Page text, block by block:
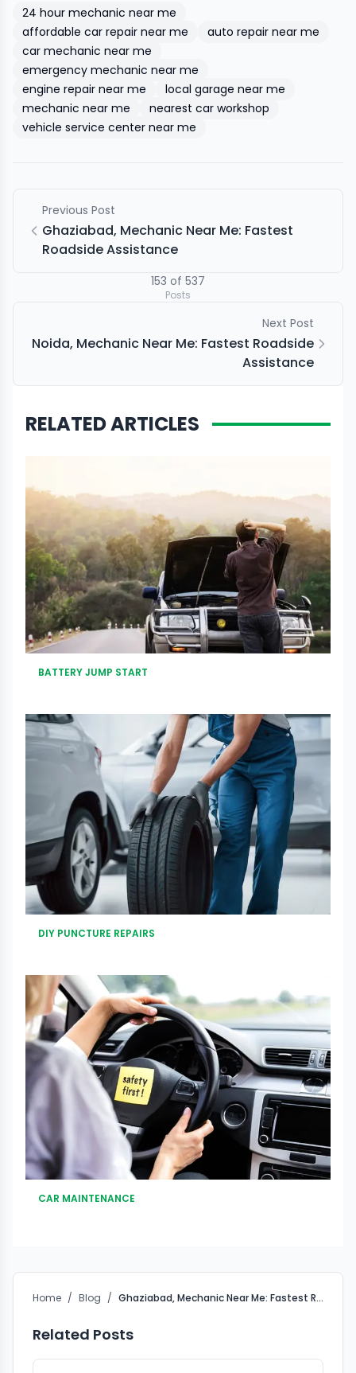
24 hour mechanic near me
affordable car repair near me
auto repair near me
car mechanic near me
emergency mechanic near me
engine repair near me
local garage near me
mechanic near me
nearest car workshop
vehicle service center near me
Previous Post
Ghaziabad, Mechanic Near Me: Fastest
Roadside Assistance
153 of 537
Posts
Next Post
Noida, Mechanic Near Me: Fastest Roadside
Assistance
RELATED ARTICLES
BATTERY JUMP START
DIY PUNCTURE REPAIRS
CAR MAINTENANCE
Home / Blog / Ghaziabad, Mechanic Near Me: Fastest Roadside Assistance
Related Posts